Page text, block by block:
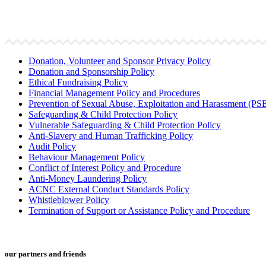
Donation, Volunteer and Sponsor Privacy Policy
Donation and Sponsorship Policy
Ethical Fundraising Policy
Financial Management Policy and Procedures
Prevention of Sexual Abuse, Exploitation and Harassment
Safeguarding & Child Protection Policy
Vulnerable Safeguarding & Child Protection Policy
Anti-Slavery and Human Trafficking Policy
Audit Policy
Behaviour Management Policy
Conflict of Interest Policy and Procedure
Anti-Money Laundering Policy
ACNC External Conduct Standards Policy
Whistleblower Policy
Termination of Support or Assistance Policy and Procedure
our partners and friends